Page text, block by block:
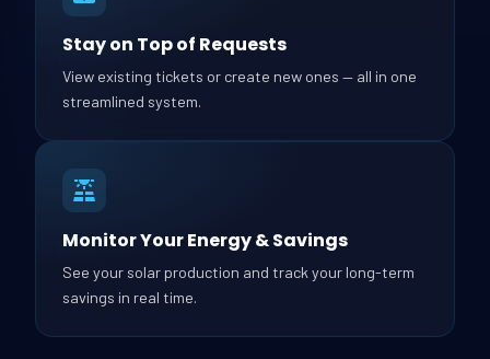
Stay on Top of Requests
View existing tickets or create new ones — all in one
streamlined system.
Monitor Your Energy & Savings
See your solar production and track your long-term
savings in real time.